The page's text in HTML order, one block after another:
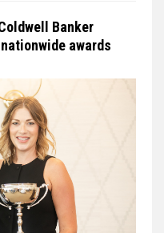
Banker
awards